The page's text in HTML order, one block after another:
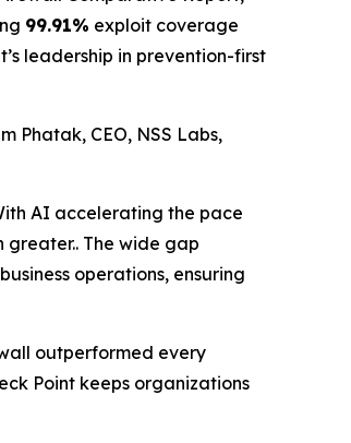
99.91% exploit coverage
leadership in prevention-first
Phatak, CEO, NSS Labs,
AI accelerating the pace
greater.. The wide gap
operations, ensuring
outperformed every
Point keeps organizations